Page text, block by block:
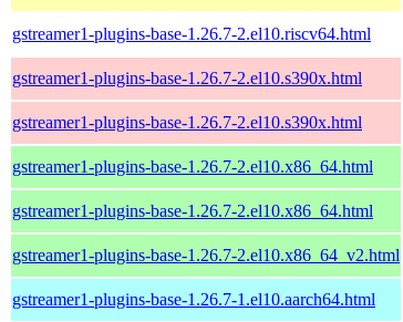
gstreamer1-plugins-base-1.26.7-2.el10.riscv64.html
gstreamer1-plugins-base-1.26.7-2.el10.s390x.html
gstreamer1-plugins-base-1.26.7-2.el10.s390x.html
gstreamer1-plugins-base-1.26.7-2.el10.x86_64.html
gstreamer1-plugins-base-1.26.7-2.el10.x86_64.html
gstreamer1-plugins-base-1.26.7-2.el10.x86_64_v2.html
gstreamer1-plugins-base-1.26.7-1.el10.aarch64.html